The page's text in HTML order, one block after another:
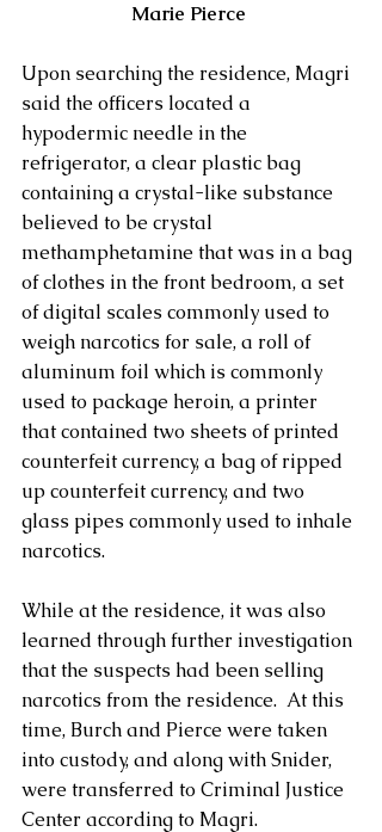
Marie Pierce
Upon searching the residence, Magri
said the officers located a
hypodermic needle in the
refrigerator, a clear plastic bag
containing a crystal-like substance
believed to be crystal
methamphetamine that was in a bag
of clothes in the front bedroom, a set
of digital scales commonly used to
weigh narcotics for sale, a roll of
aluminum foil which is commonly
used to package heroin, a printer
that contained two sheets of printed
counterfeit currency, a bag of ripped
up counterfeit currency, and two
glass pipes commonly used to inhale
narcotics.
While at the residence, it was also
learned through further investigation
that the suspects had been selling
narcotics from the residence.  At this
time, Burch and Pierce were taken
into custody, and along with Snider,
were transferred to Criminal Justice
Center according to Magri.